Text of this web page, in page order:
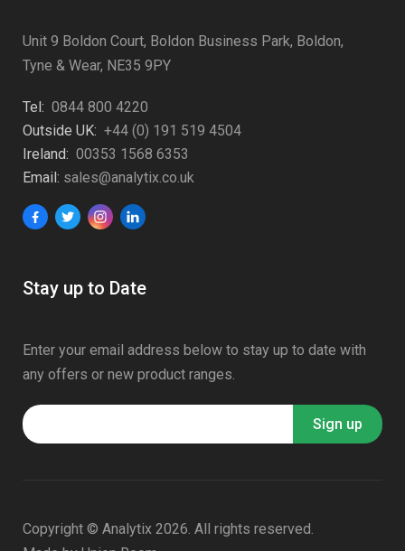
Unit 9 Boldon Court, Boldon Business Park, Boldon,
Tyne & Wear, NE35 9PY
Tel: 0844 800 4220
Outside UK: +44 (0) 191 519 4504
Ireland: 00353 1568 6353
Email: sales@analytix.co.uk
Stay up to Date
Enter your email address below to stay up to date with
any offers or new product ranges.
Copyright © Analytix 2026. All rights reserved.